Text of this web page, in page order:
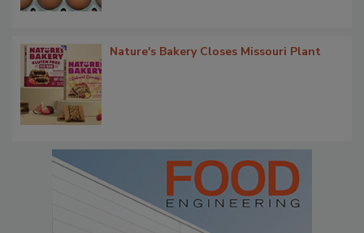
Nature's Bakery Closes Missouri Plant